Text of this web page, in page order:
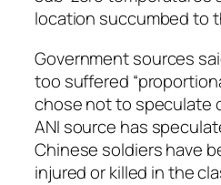
location succumbed to
Government sources
too suffered
chose not to speculate
ANI source has
Chinese soldiers have
injured or killed in the